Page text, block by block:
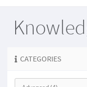
CATEGORIES